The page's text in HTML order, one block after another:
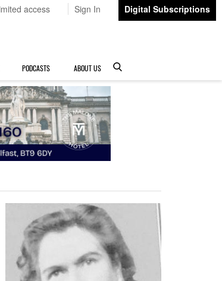
access Sign In Digital Subscriptions
PODCASTS ABOUT US